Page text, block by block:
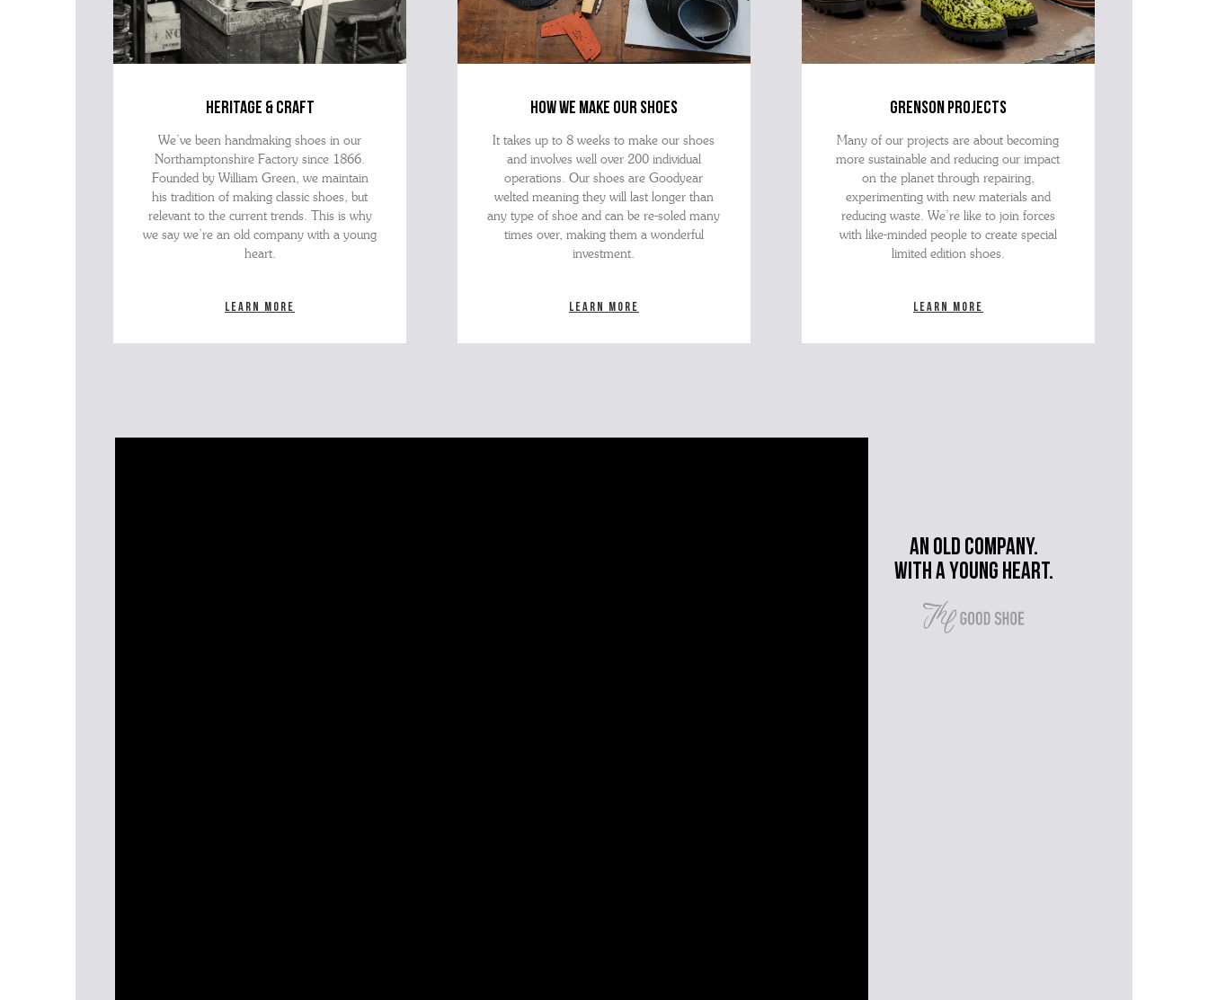
heritage & craft
We’ve been handmaking shoes in our
Northamptonshire Factory since 1866.
Founded by William Green, we maintain
his tradition of making classic shoes, but
relevant to the current trends. This is why
we say we’re an old company with a young
heart.
Learn more
how we make our shoes
It takes up to 8 weeks to make our shoes
and involves well over 200 individual
operations. Our shoes are Goodyear
welted meaning they will last longer than
any type of shoe and can be re-soled many
times over, making them a wonderful
investment.
Learn more
grenson projects
Many of our projects are about becoming
more sustainable and reducing our impact
on the planet through repairing,
experimenting with new materials and
reducing waste. We’re like to join forces
with like-minded people to create special
limited edition shoes.
Learn more
An old company.
with a young heart.